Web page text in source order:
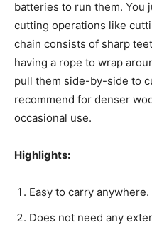
batteries to run them. You
cutting operations like
chain consists of sharp
having a rope to wrap
pull them side-by-side to
recommend for denser
occasional use.
Highlights:
Easy to carry anywhere.
Does not need any